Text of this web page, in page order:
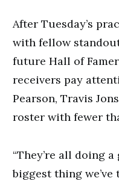
After Tuesday’s
with fellow
future Hall of
receivers pay
Pearson, Travis
roster with fewer
“They’re all doing
biggest thing